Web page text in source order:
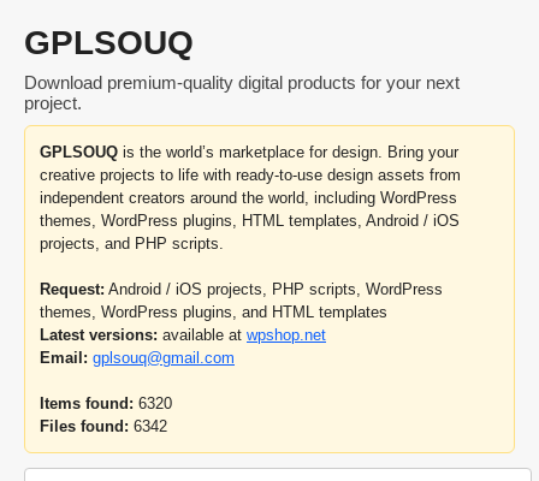
GPLSOUQ
Download premium-quality digital products for your next
project.
GPLSOUQ is the world’s marketplace for design. Bring your
creative projects to life with ready-to-use design assets from
independent creators around the world, including WordPress
themes, WordPress plugins, HTML templates, Android / iOS
projects, and PHP scripts.
Request: Android / iOS projects, PHP scripts, WordPress
themes, WordPress plugins, and HTML templates
Latest versions: available at wpshop.net
Email: gplsouq@gmail.com
Items found: 6320
Files found: 6342